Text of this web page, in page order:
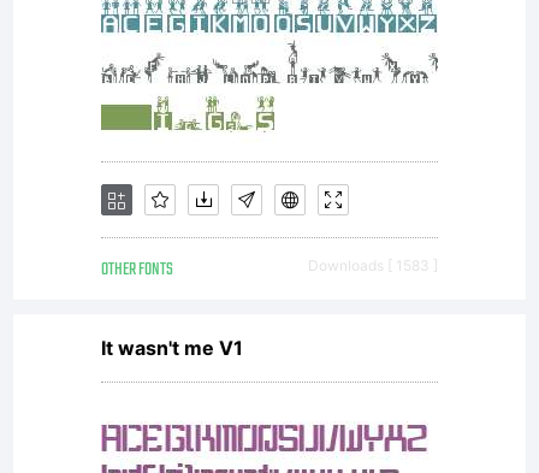
by Jeff
Levine &
Ray
Larabie.
OTHER FONTS Downloads [ 1583 ]
It wasn't me V1